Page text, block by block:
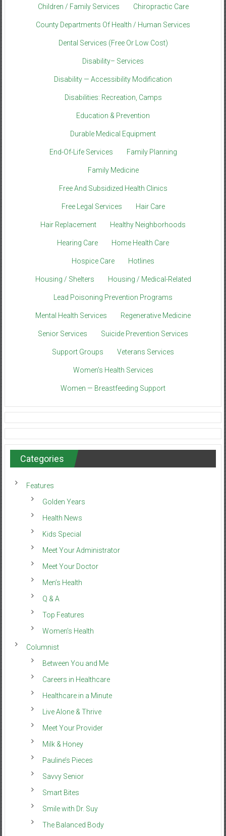
Children / Family Services Chiropractic Care
County Departments Of Health / Human Services
Dental Services (Free Or Low Cost)
Disability– Services
Disability — Accessibility Modification
Disabilities: Recreation, Camps
Education & Prevention
Durable Medical Equipment
End-Of-Life Services Family Planning
Family Medicine
Free And Subsidized Health Clinics
Free Legal Services Hair Care
Hair Replacement Healthy Neighborhoods
Hearing Care Home Health Care
Hospice Care Hotlines
Housing / Shelters Housing / Medical-Related
Lead Poisoning Prevention Programs
Mental Health Services Regenerative Medicine
Senior Services Suicide Prevention Services
Support Groups Veterans Services
Women’s Health Services
Women — Breastfeeding Support
Categories
Features
Golden Years
Health News
Kids Special
Meet Your Administrator
Meet Your Doctor
Men’s Health
Q & A
Top Features
Women’s Health
Columnist
Between You and Me
Careers in Healthcare
Healthcare in a Minute
Live Alone & Thrive
Meet Your Provider
Milk & Honey
Pauline’s Pieces
Savvy Senior
Smart Bites
Smile with Dr. Suy
The Balanced Body